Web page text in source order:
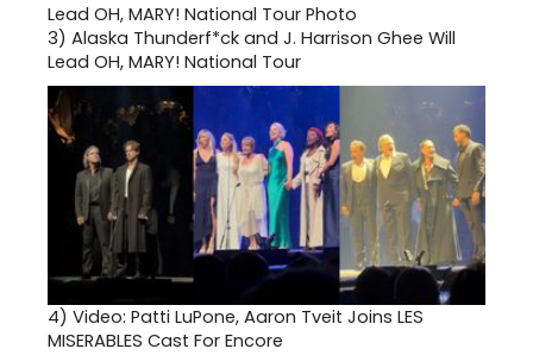
3) Alaska Thunderf*ck and J. Harrison Ghee Will
Lead OH, MARY! National Tour
4) Video: Patti LuPone, Aaron Tveit Joins LES
MISERABLES Cast For Encore